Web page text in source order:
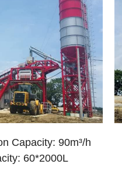
Capacity: 90m³/h
60*2000L